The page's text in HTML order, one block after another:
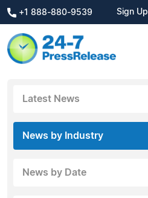
+1 888-880-9539 Sign Up
Latest News
News by Industry
News by Date